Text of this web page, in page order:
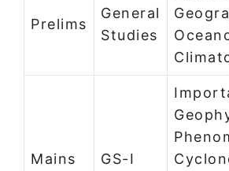
Prelims
General
Studies
Mains GS-I